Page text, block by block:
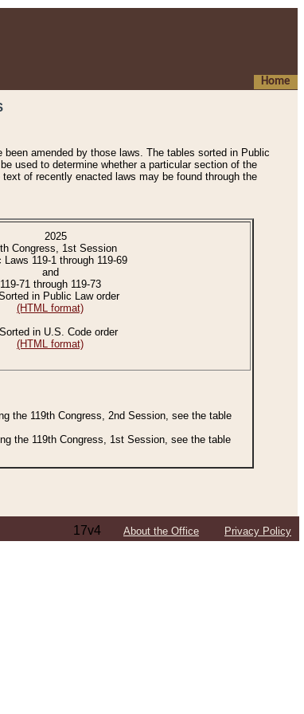
Home
amended by those laws. The tables sorted in Public
used to determine whether a particular section of the
of recently enacted laws may be found through the
2025
Congress, 1st Session
Laws 119-1 through 119-69
and
119-71 through 119-73
in Public Law order
(HTML format)
in U.S. Code order
(HTML format)
the 119th Congress, 2nd Session, see the table
the 119th Congress, 1st Session, see the table
17v4 About the Office Privacy Policy